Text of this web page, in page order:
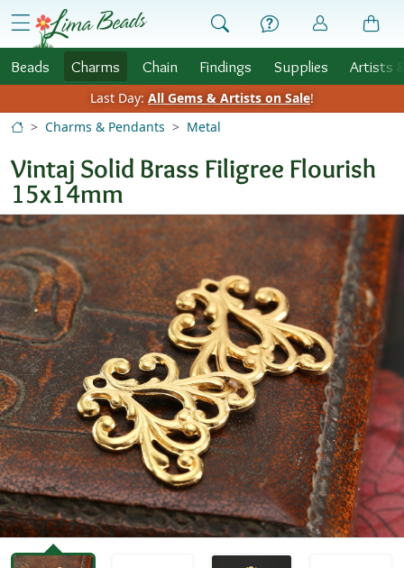
Skip to Content
menu
Beads Charms Chain Findings Supplies Artists
Last Day: All Gems & Artists on Sale!
Charms & Pendants
Metal
Vintaj Solid Brass Filigree Flourish
15x14mm